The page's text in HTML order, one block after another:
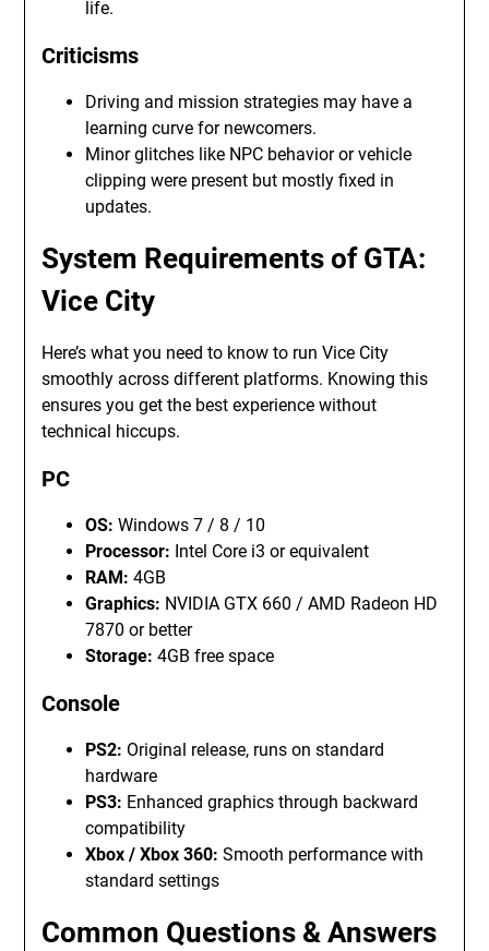
life.
Criticisms
Driving and mission strategies may have a
learning curve for newcomers.
Minor glitches like NPC behavior or vehicle
clipping were present but mostly fixed in
updates.
System Requirements of GTA:
Vice City
Here’s what you need to know to run Vice City
smoothly across different platforms. Knowing this
ensures you get the best experience without
technical hiccups.
PC
OS: Windows 7 / 8 / 10
Processor: Intel Core i3 or equivalent
RAM: 4GB
Graphics: NVIDIA GTX 660 / AMD Radeon HD
7870 or better
Storage: 4GB free space
Console
PS2: Original release, runs on standard
hardware
PS3: Enhanced graphics through backward
compatibility
Xbox / Xbox 360: Smooth performance with
standard settings
Common Questions & Answers